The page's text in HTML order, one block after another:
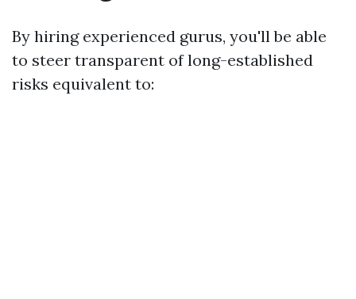
By hiring experienced gurus, you'll be able
to steer transparent of long-established
risks equivalent to: